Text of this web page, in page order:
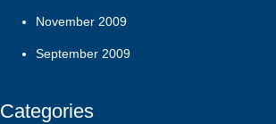
November 2009
September 2009
Categories